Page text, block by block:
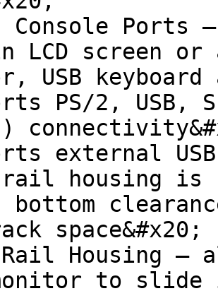
Ports –
LCD screen or
USB keyboard
PS/2, USB,
external USB
housing is
bottom
space&#x20;
Housing –
to slide